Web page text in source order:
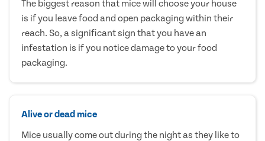
The biggest reason that mice will choose your house
is if you leave food and open packaging within their
reach. So, a significant sign that you have an
infestation is if you notice damage to your food
packaging.
Alive or dead mice
Mice usually come out during the night as they like to